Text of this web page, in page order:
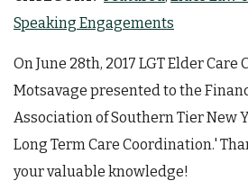
Speaking Engagements
On June 28th, 2017 LGT Elder
Motsavage presented to the
Association of Southern Tier New
Long Term Care Coordination.'
your valuable knowledge!